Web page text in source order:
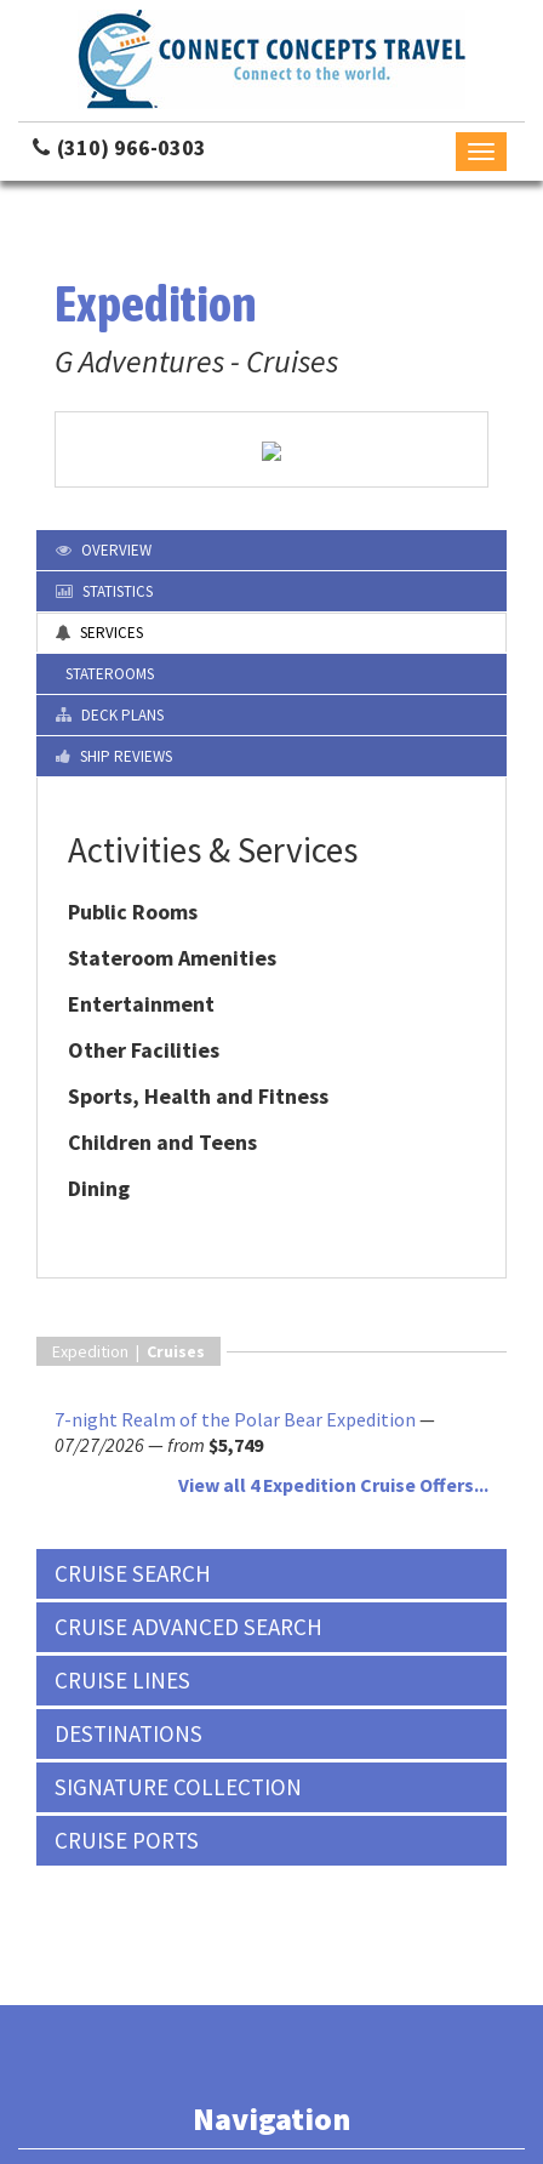
(310) 966-0303
Toggle
Expedition
G Adventures - Cruises
OVERVIEW
STATISTICS
SERVICES
STATEROOMS
DECK PLANS
SHIP REVIEWS
Activities & Services
Public Rooms
Stateroom Amenities
Entertainment
Other Facilities
Sports, Health and Fitness
Children and Teens
Dining
Expedition | Cruises
7-night Realm of the Polar Bear Expedition —
07/27/2026—from $5,749
View all 4 Expedition Cruise Offers...
CRUISE SEARCH
CRUISE ADVANCED SEARCH
CRUISE LINES
DESTINATIONS
SIGNATURE COLLECTION
CRUISE PORTS
Navigation